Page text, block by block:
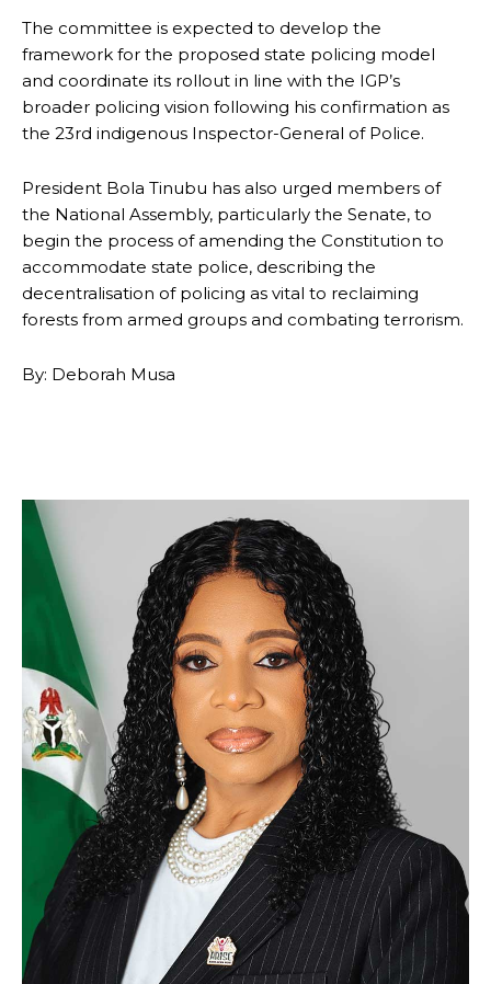
The committee is expected to develop the
framework for the proposed state policing model
and coordinate its rollout in line with the IGP’s
broader policing vision following his confirmation as
the 23rd indigenous Inspector-General of Police.
President Bola Tinubu has also urged members of
the National Assembly, particularly the Senate, to
begin the process of amending the Constitution to
accommodate state police, describing the
decentralisation of policing as vital to reclaiming
forests from armed groups and combating terrorism.
By: Deborah Musa